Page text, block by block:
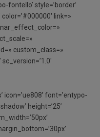
fontello’ style=’border’
link=»
custom_class=»
icon=’ue808′ font=’entypo-
height=’25’